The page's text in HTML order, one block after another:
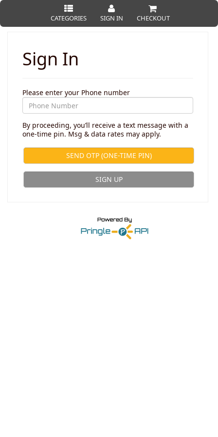
CATEGORIES SIGN IN CHECKOUT
Sign In
Please enter your Phone number
By proceeding, you’ll receive a text message with a
one-time pin. Msg & data rates may apply.